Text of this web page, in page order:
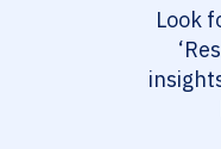
Look